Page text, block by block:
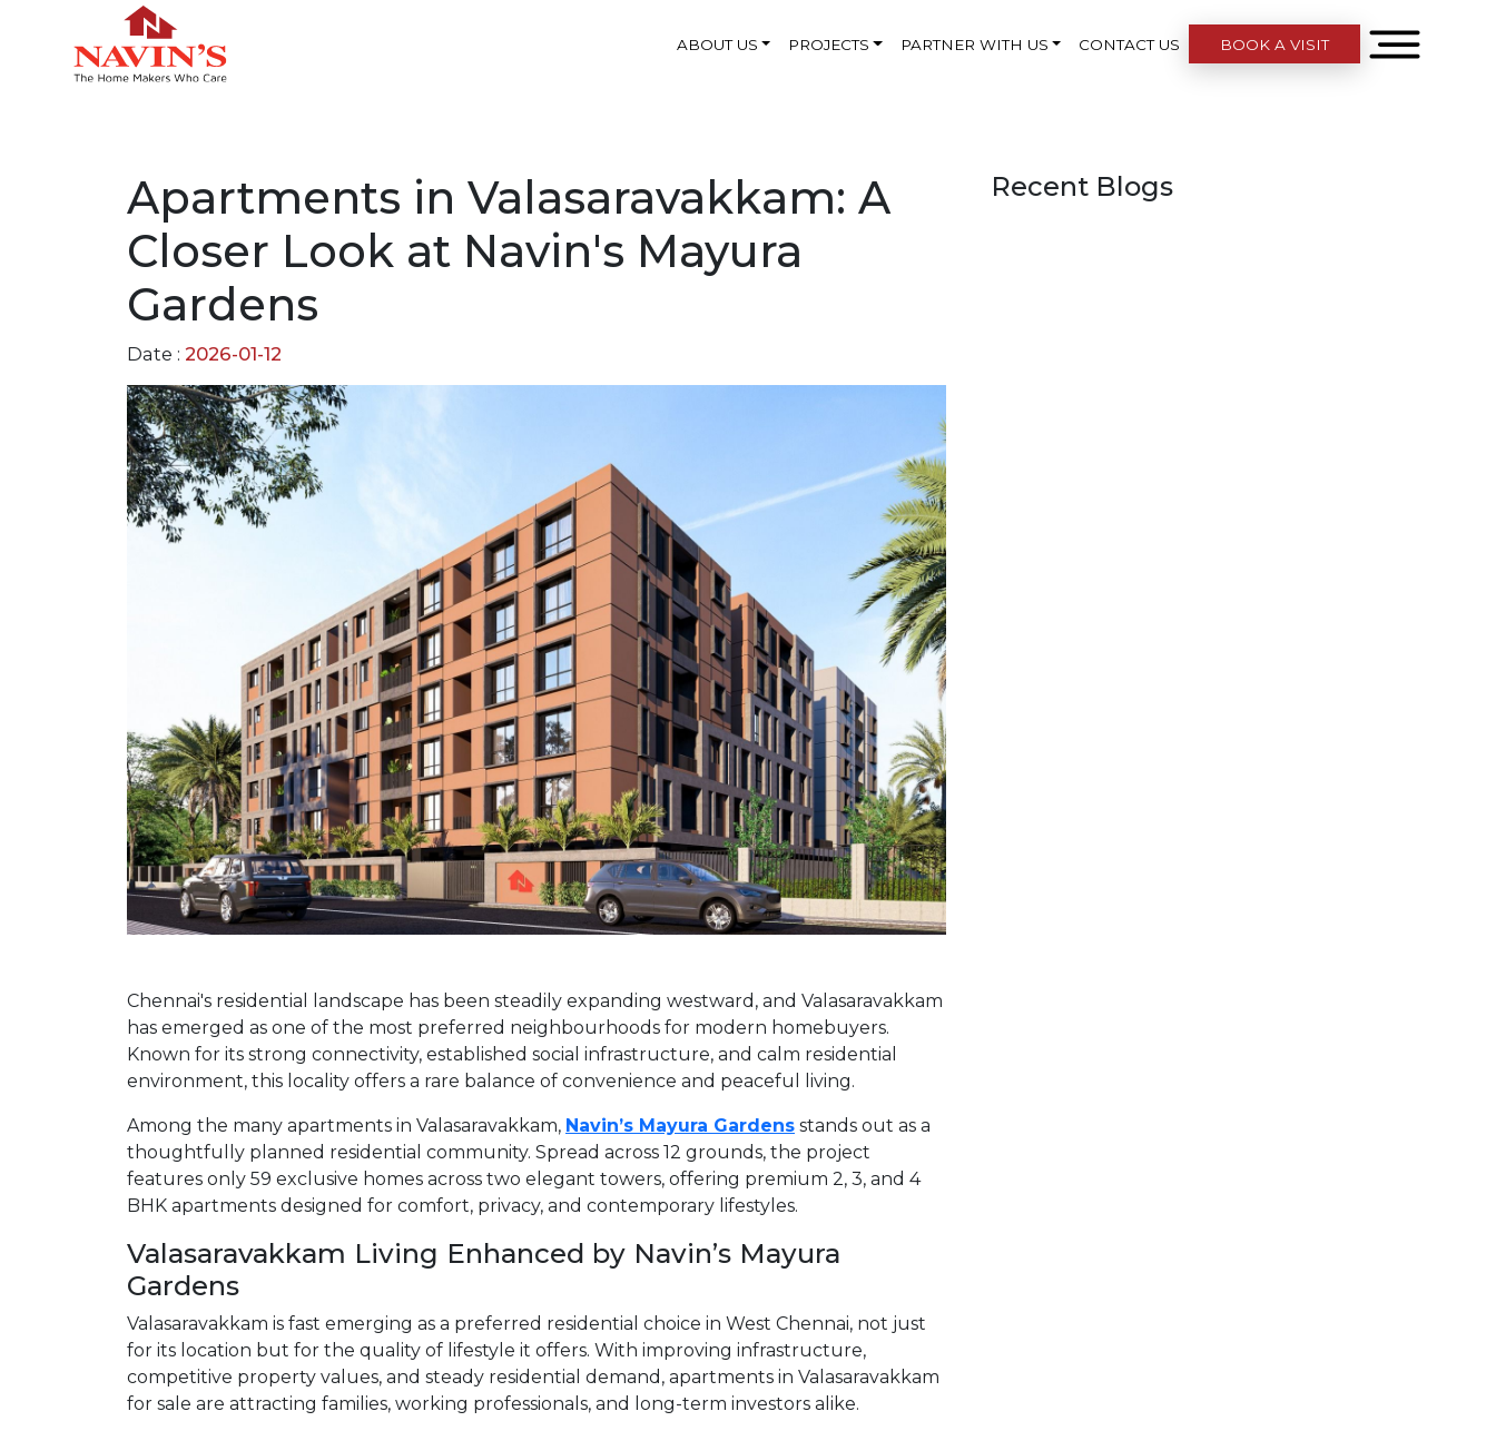
ABOUT US PROJECTS PARTNER WITH US CONTACT US BOOK A VISIT
Apartments in Valasaravakkam: A
Closer Look at Navin's Mayura
Gardens
Date : 2026-01-12
Chennai's residential landscape has been steadily expanding westward, and Valasaravakkam
has emerged as one of the most preferred neighbourhoods for modern homebuyers.
Known for its strong connectivity, established social infrastructure, and calm residential
environment, this locality offers a rare balance of convenience and peaceful living.
Among the many apartments in Valasaravakkam, Navin’s Mayura Gardens stands out as a
thoughtfully planned residential community. Spread across 12 grounds, the project
features only 59 exclusive homes across two elegant towers, offering premium 2, 3, and 4
BHK apartments designed for comfort, privacy, and contemporary lifestyles.
Valasaravakkam Living Enhanced by Navin’s Mayura
Gardens
Valasaravakkam is fast emerging as a preferred residential choice in West Chennai, not just
for its location but for the quality of lifestyle it offers. With improving infrastructure,
competitive property values, and steady residential demand, apartments in Valasaravakkam
for sale are attracting families, working professionals, and long-term investors alike.
Recent Blogs